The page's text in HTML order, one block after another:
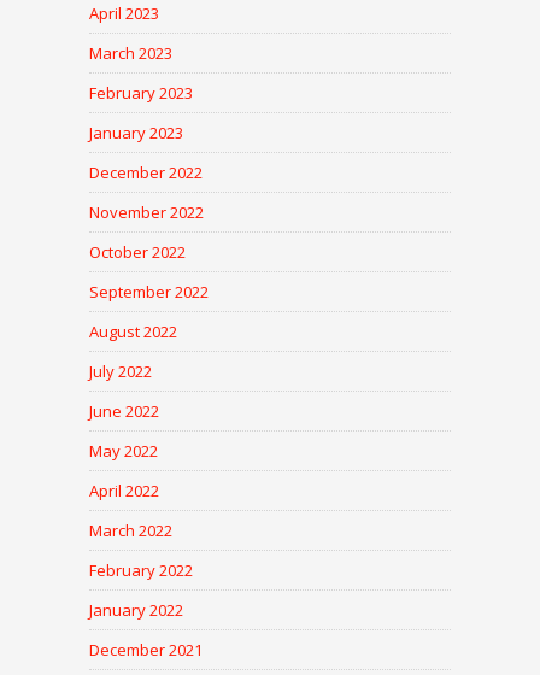
April 2023
March 2023
February 2023
January 2023
December 2022
November 2022
October 2022
September 2022
August 2022
July 2022
June 2022
May 2022
April 2022
March 2022
February 2022
January 2022
December 2021